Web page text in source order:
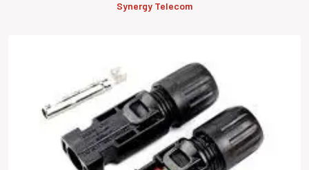
Synergy Telecom